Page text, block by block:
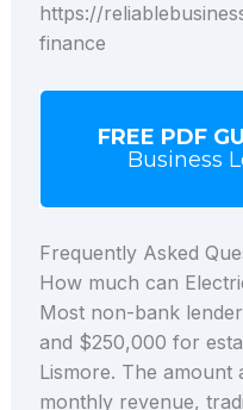
https://
finance
FREE PDF
Business
Frequently Asked
How much can
Most non-bank
and $250,000 for
Lismore. The amount
monthly revenue,